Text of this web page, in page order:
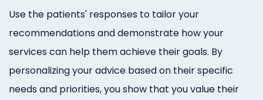
Use the patients' responses to tailor your
recommendations and demonstrate how your
services can help them achieve their goals. By
personalizing your advice based on their specific
needs and priorities, you show that you value their